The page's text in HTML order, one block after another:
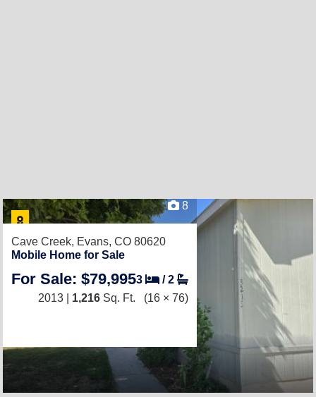
8
Cave Creek, Evans, CO 80620
Mobile Home for Sale
For Sale: $79,9953 /2
2013 | 1,216 Sq. Ft. (16 × 76)